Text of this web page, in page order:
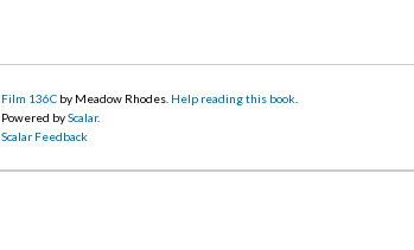
Film 136C by Meadow Rhodes. Help reading this book
Powered byScalar.
Scalar Feedback